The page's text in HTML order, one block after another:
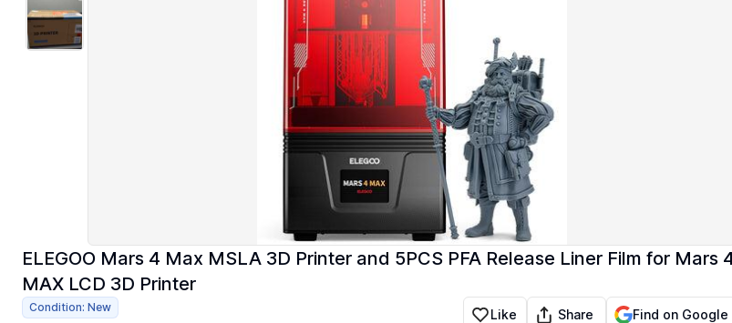
ELEGOO Mars 4 Max MSLA 3D Printer and 5PCS PFA Release Liner Film for Mars
MAX LCD 3D Printer
Condition: New Like Share Find on Google